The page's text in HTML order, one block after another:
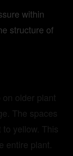
within
structure of
older plant
The spaces
yellow. This
entire plant.